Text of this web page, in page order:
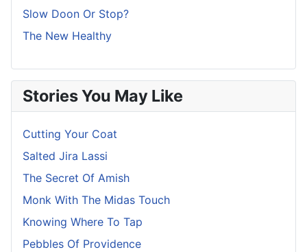
Slow Doon Or Stop?
The New Healthy
Stories You May Like
Cutting Your Coat
Salted Jira Lassi
The Secret Of Amish
Monk With The Midas Touch
Knowing Where To Tap
Pebbles Of Providence